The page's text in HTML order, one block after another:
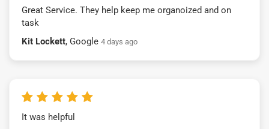
Great Service. They help keep me organoized and on
task
Kit Lockett, Google 4 days ago
It was helpful